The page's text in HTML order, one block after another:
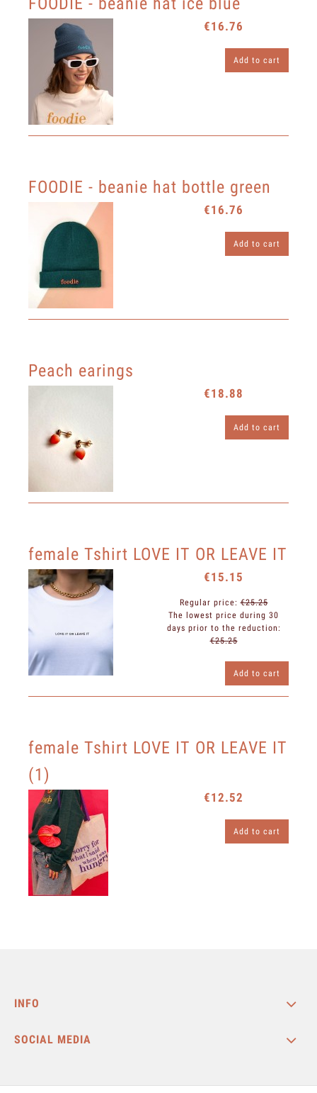
€16.76
Add to cart
FOODIE - beanie hat bottle green
€16.76
Add to cart
Peach earings
€18.88
Add to cart
female Tshirt LOVE IT OR LEAVE IT
€15.15
Regular price:€25.25
The lowest price during 30
days prior to the reduction:
€25.25
Add to cart
female Tshirt LOVE IT OR LEAVE IT
(1)
€12.52
Add to cart
INFO
SOCIAL MEDIA